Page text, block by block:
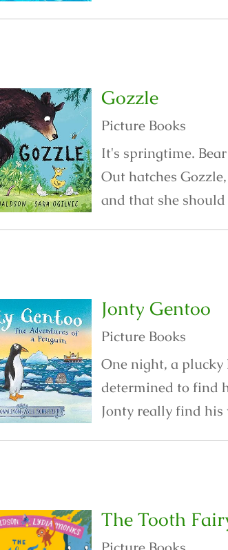
Gozzle
Picture Books
It's springtime.
Out hatches
and that she
Jonty Gentoo
Picture Books
One night, a plucky
determined to find
Jonty really find his
The Tooth